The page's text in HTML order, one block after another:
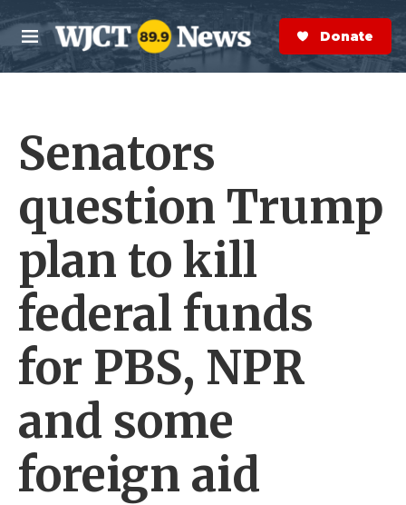
Skip to main content
M
e
n
S
e
a
r
Donate Now
Senators
question Trump
plan to kill
federal funds
for PBS, NPR
and some
foreign aid